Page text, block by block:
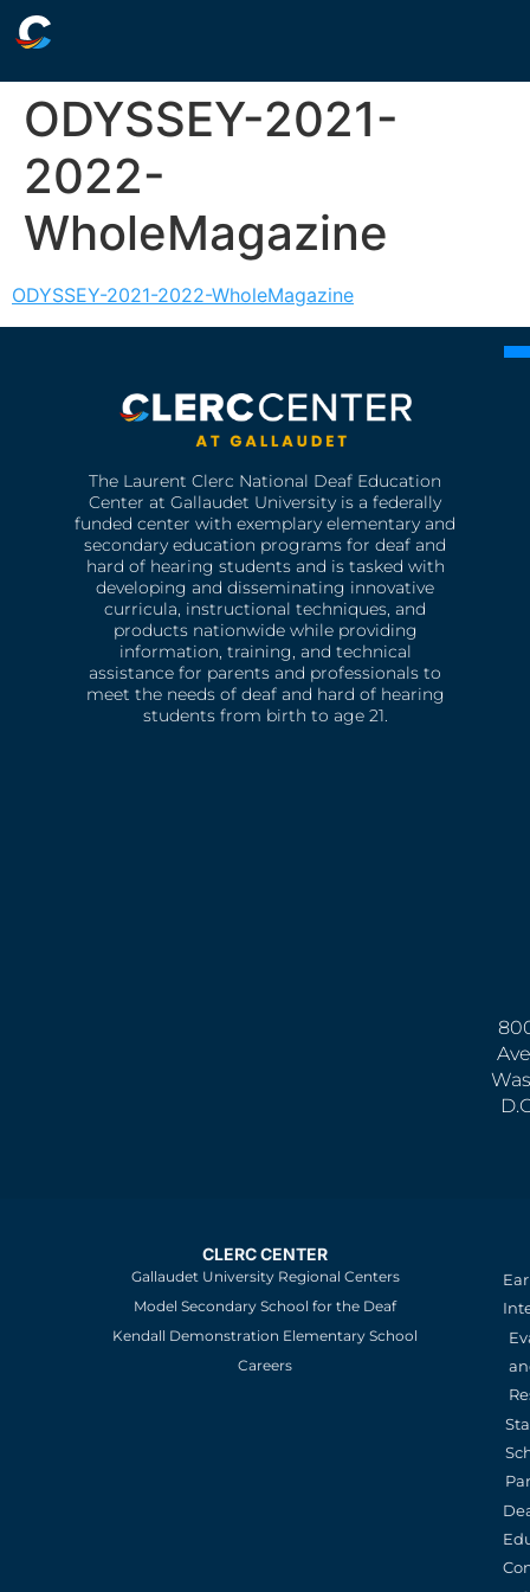
ODYSSEY-2021-
2022-
WholeMagazine
ODYSSEY-2021-2022-WholeMagazine
The Laurent Clerc National Deaf Education
Center at Gallaudet University is a federally
funded center with exemplary elementary and
secondary education programs for deaf and
hard of hearing students and is tasked with
developing and disseminating innovative
curricula, instructional techniques, and
products nationwide while providing
information, training, and technical
assistance for parents and professionals to
meet the needs of deaf and hard of hearing
students from birth to age 21.
CLERC CENTER
Gallaudet University Regional Centers
Model Secondary School for the Deaf
Kendall Demonstration Elementary School
Careers